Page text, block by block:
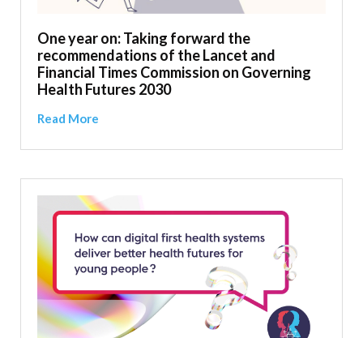
One year on: Taking forward the
recommendations of the Lancet and
Financial Times Commission on Governing
Health Futures 2030
Read More